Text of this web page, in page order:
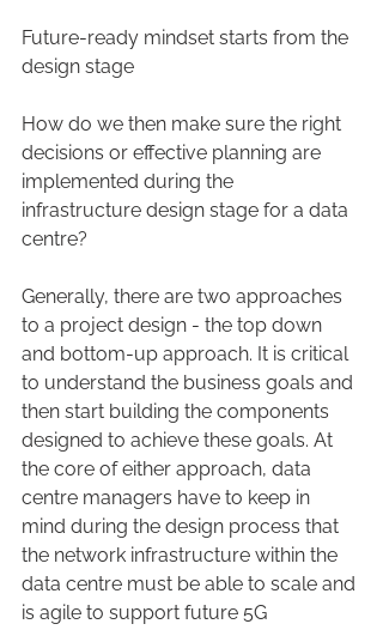
Future-ready mindset starts from the
design stage
How do we then make sure the right
decisions or effective planning are
implemented during the
infrastructure design stage for a data
centre?
Generally, there are two approaches
to a project design - the top down
and bottom-up approach. It is critical
to understand the business goals and
then start building the components
designed to achieve these goals. At
the core of either approach, data
centre managers have to keep in
mind during the design process that
the network infrastructure within the
data centre must be able to scale and
is agile to support future 5G